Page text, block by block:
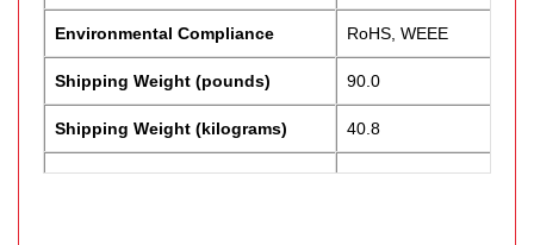
Environmental Compliance RoHS, WEEE
Shipping Weight (pounds) 90.0
Shipping Weight (kilograms) 40.8